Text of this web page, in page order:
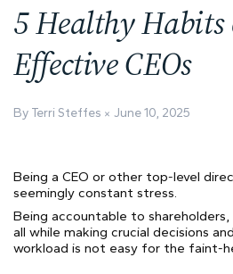
5 Healthy
Effective CEOs
By Terri Steffes June 10, 2025
Being a CEO or other top-level
seemingly constant stress.
Being accountable to
all while making crucial decisions
workload is not easy for the faint-